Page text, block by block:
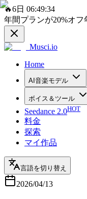
🔥6日 06:49:34
年間プランが20%オフ
Musci.io
Home
AI音楽モデル
ボイス＆ツール
Seedance 2.0HOT
料金
探索
マイ作品
言語を切り替え
2026/04/13